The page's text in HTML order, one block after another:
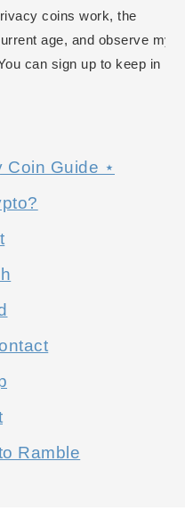
coins work, the
age, and observe my
can sign up to keep in
Coin Guide ⋆
Ramble